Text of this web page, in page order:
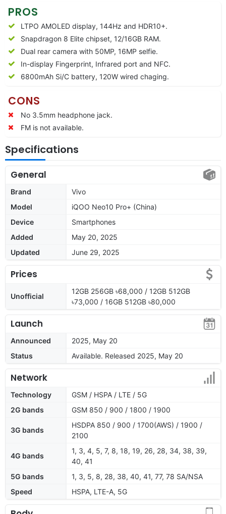
PROS
LTPO AMOLED display, 144Hz and HDR10+.
Snapdragon 8 Elite chipset, 12/16GB RAM.
Dual rear camera with 50MP, 16MP selfie.
In-display Fingerprint, Infrared port and NFC.
6800mAh Si/C battery, 120W wired chaging.
CONS
No 3.5mm headphone jack.
FM is not available.
Specifications
General
Brand
Vivo
Model
iQOO Neo10 Pro+ (China)
Device
Smartphones
Added
May 20, 2025
Updated
June 29, 2025
Prices
Unofficial
12GB 256GB ৳68,000 / 12GB 512GB
৳73,000 / 16GB 512GB ৳80,000
Launch
Announced
2025, May 20
Status
Available. Released 2025, May 20
Network
Technology
GSM / HSPA / LTE / 5G
2G bands
GSM 850 / 900 / 1800 / 1900
3G bands
HSDPA 850 / 900 / 1700(AWS) / 1900 /
2100
4G bands
1, 3, 4, 5, 7, 8, 18, 19, 26, 28, 34, 38, 39,
40, 41
5G bands
1, 3, 5, 8, 28, 38, 40, 41, 77, 78 SA/NSA
Speed
HSPA, LTE-A, 5G